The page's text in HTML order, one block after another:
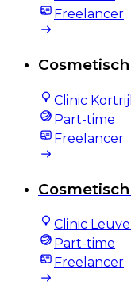
Freelancer
Clinic
Part-time
Freelancer
Clinic
Part-time
Freelancer